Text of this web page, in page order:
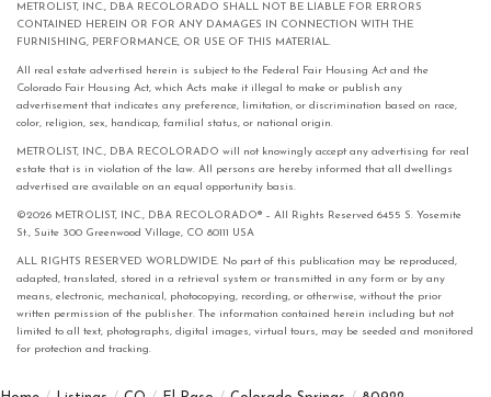
METROLIST, INC., DBA RECOLORADO SHALL NOT BE LIABLE FOR ERRORS
CONTAINED HEREIN OR FOR ANY DAMAGES IN CONNECTION WITH THE
FURNISHING, PERFORMANCE, OR USE OF THIS MATERIAL.
All real estate advertised herein is subject to the Federal Fair Housing Act and the
Colorado Fair Housing Act, which Acts make it illegal to make or publish any
advertisement that indicates any preference, limitation, or discrimination based on race,
color, religion, sex, handicap, familial status, or national origin.
METROLIST, INC., DBA RECOLORADO will not knowingly accept any advertising for real
estate that is in violation of the law. All persons are hereby informed that all dwellings
advertised are available on an equal opportunity basis.
©2026 METROLIST, INC., DBA RECOLORADO® – All Rights Reserved 6455 S. Yosemite
St., Suite 300 Greenwood Village, CO 80111 USA
ALL RIGHTS RESERVED WORLDWIDE. No part of this publication may be reproduced,
adapted, translated, stored in a retrieval system or transmitted in any form or by any
means, electronic, mechanical, photocopying, recording, or otherwise, without the prior
written permission of the publisher. The information contained herein including but not
limited to all text, photographs, digital images, virtual tours, may be seeded and monitored
for protection and tracking.